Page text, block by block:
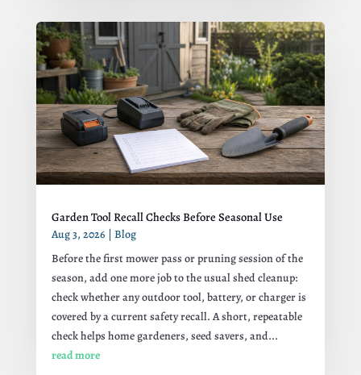
Garden Tool Recall Checks Before Seasonal Use
Aug 3, 2026 | Blog
Before the first mower pass or pruning session of the
season, add one more job to the usual shed cleanup:
check whether any outdoor tool, battery, or charger is
covered by a current safety recall. A short, repeatable
check helps home gardeners, seed savers, and...
read more